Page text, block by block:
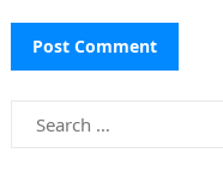
Search
for: